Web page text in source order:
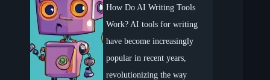
How Do AI Writing Tools
Work? AI tools for writing
have become increasingly
popular in recent years,
revolutionizing the way